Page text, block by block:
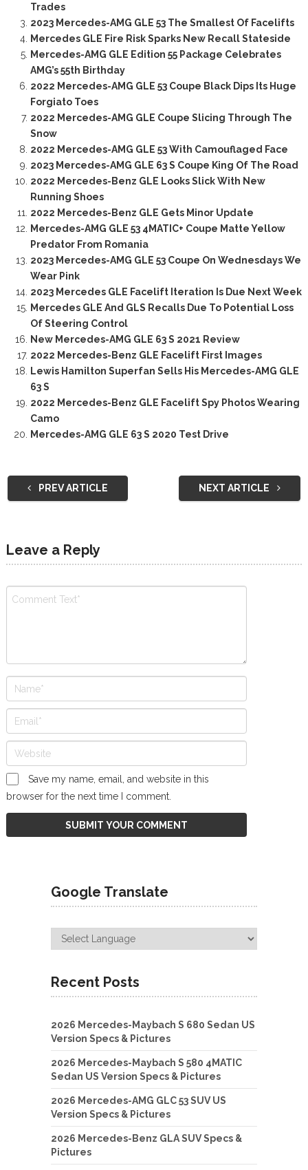
Trades
2023 Mercedes-AMG GLE 53 The Smallest Of Facelifts
Mercedes GLE Fire Risk Sparks New Recall Stateside
Mercedes-AMG GLE Edition 55 Package Celebrates
AMG’s 55th Birthday
2022 Mercedes-AMG GLE 53 Coupe Black Dips Its Huge
Forgiato Toes
2022 Mercedes-AMG GLE Coupe Slicing Through The
Snow
2022 Mercedes-AMG GLE 53 With Camouflaged Face
2023 Mercedes-AMG GLE 63 S Coupe King Of The Road
2022 Mercedes-Benz GLE Looks Slick With New
Running Shoes
2022 Mercedes-Benz GLE Gets Minor Update
Mercedes-AMG GLE 53 4MATIC+ Coupe Matte Yellow
Predator From Romania
2023 Mercedes-AMG GLE 53 Coupe On Wednesdays We
Wear Pink
2023 Mercedes GLE Facelift Iteration Is Due Next Week
Mercedes GLE And GLS Recalls Due To Potential Loss
Of Steering Control
New Mercedes-AMG GLE 63 S 2021 Review
2022 Mercedes-Benz GLE Facelift First Images
Lewis Hamilton Superfan Sells His Mercedes-AMG GLE
63 S
2022 Mercedes-Benz GLE Facelift Spy Photos Wearing
Camo
Mercedes-AMG GLE 63 S 2020 Test Drive
PREV ARTICLE NEXT ARTICLE
Leave a Reply
Save my name, email, and website in this
browser for the next time I comment.
Google Translate
Recent Posts
2026 Mercedes-Maybach S 680 Sedan US
Version Specs & Pictures
2026 Mercedes-Maybach S 580 4MATIC
Sedan US Version Specs & Pictures
2026 Mercedes-AMG GLC 53 SUV US
Version Specs & Pictures
2026 Mercedes-Benz GLA SUV Specs &
Pictures